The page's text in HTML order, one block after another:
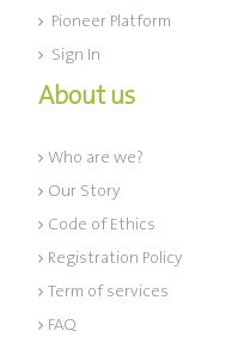
Pioneer Platform
Sign In
About us
Who are we?
Our Story
Code of Ethics
Registration Policy
Term of services
FAQ